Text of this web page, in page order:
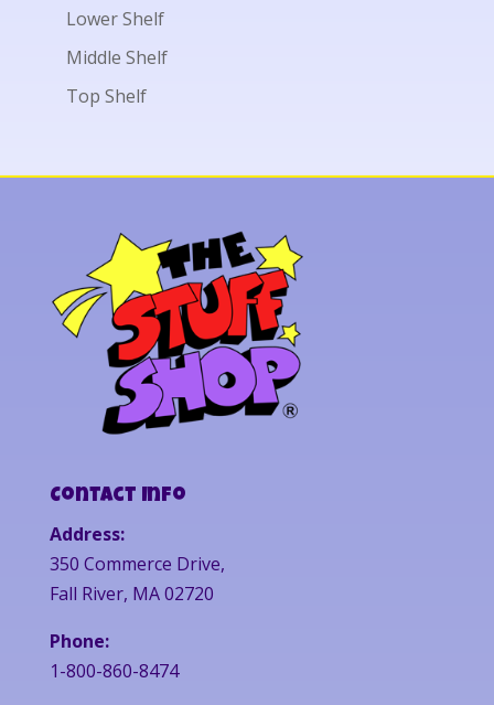
Lower Shelf
Middle Shelf
Top Shelf
Contact Info
Address:
350 Commerce Drive,
Fall River, MA 02720
Phone:
1-800-860-8474